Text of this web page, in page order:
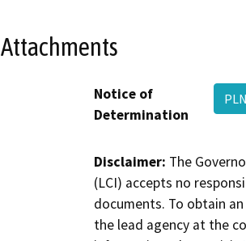
Attachments
Notice of
Determination
Disclaimer: The
(LCI) accepts no
documents. To obtain
the lead agency at the